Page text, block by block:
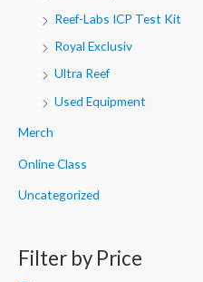
Reef-Labs ICP Test Kit
Royal Exclusiv
Ultra Reef
Used Equipment
Merch
Online Class
Uncategorized
Filter by Price